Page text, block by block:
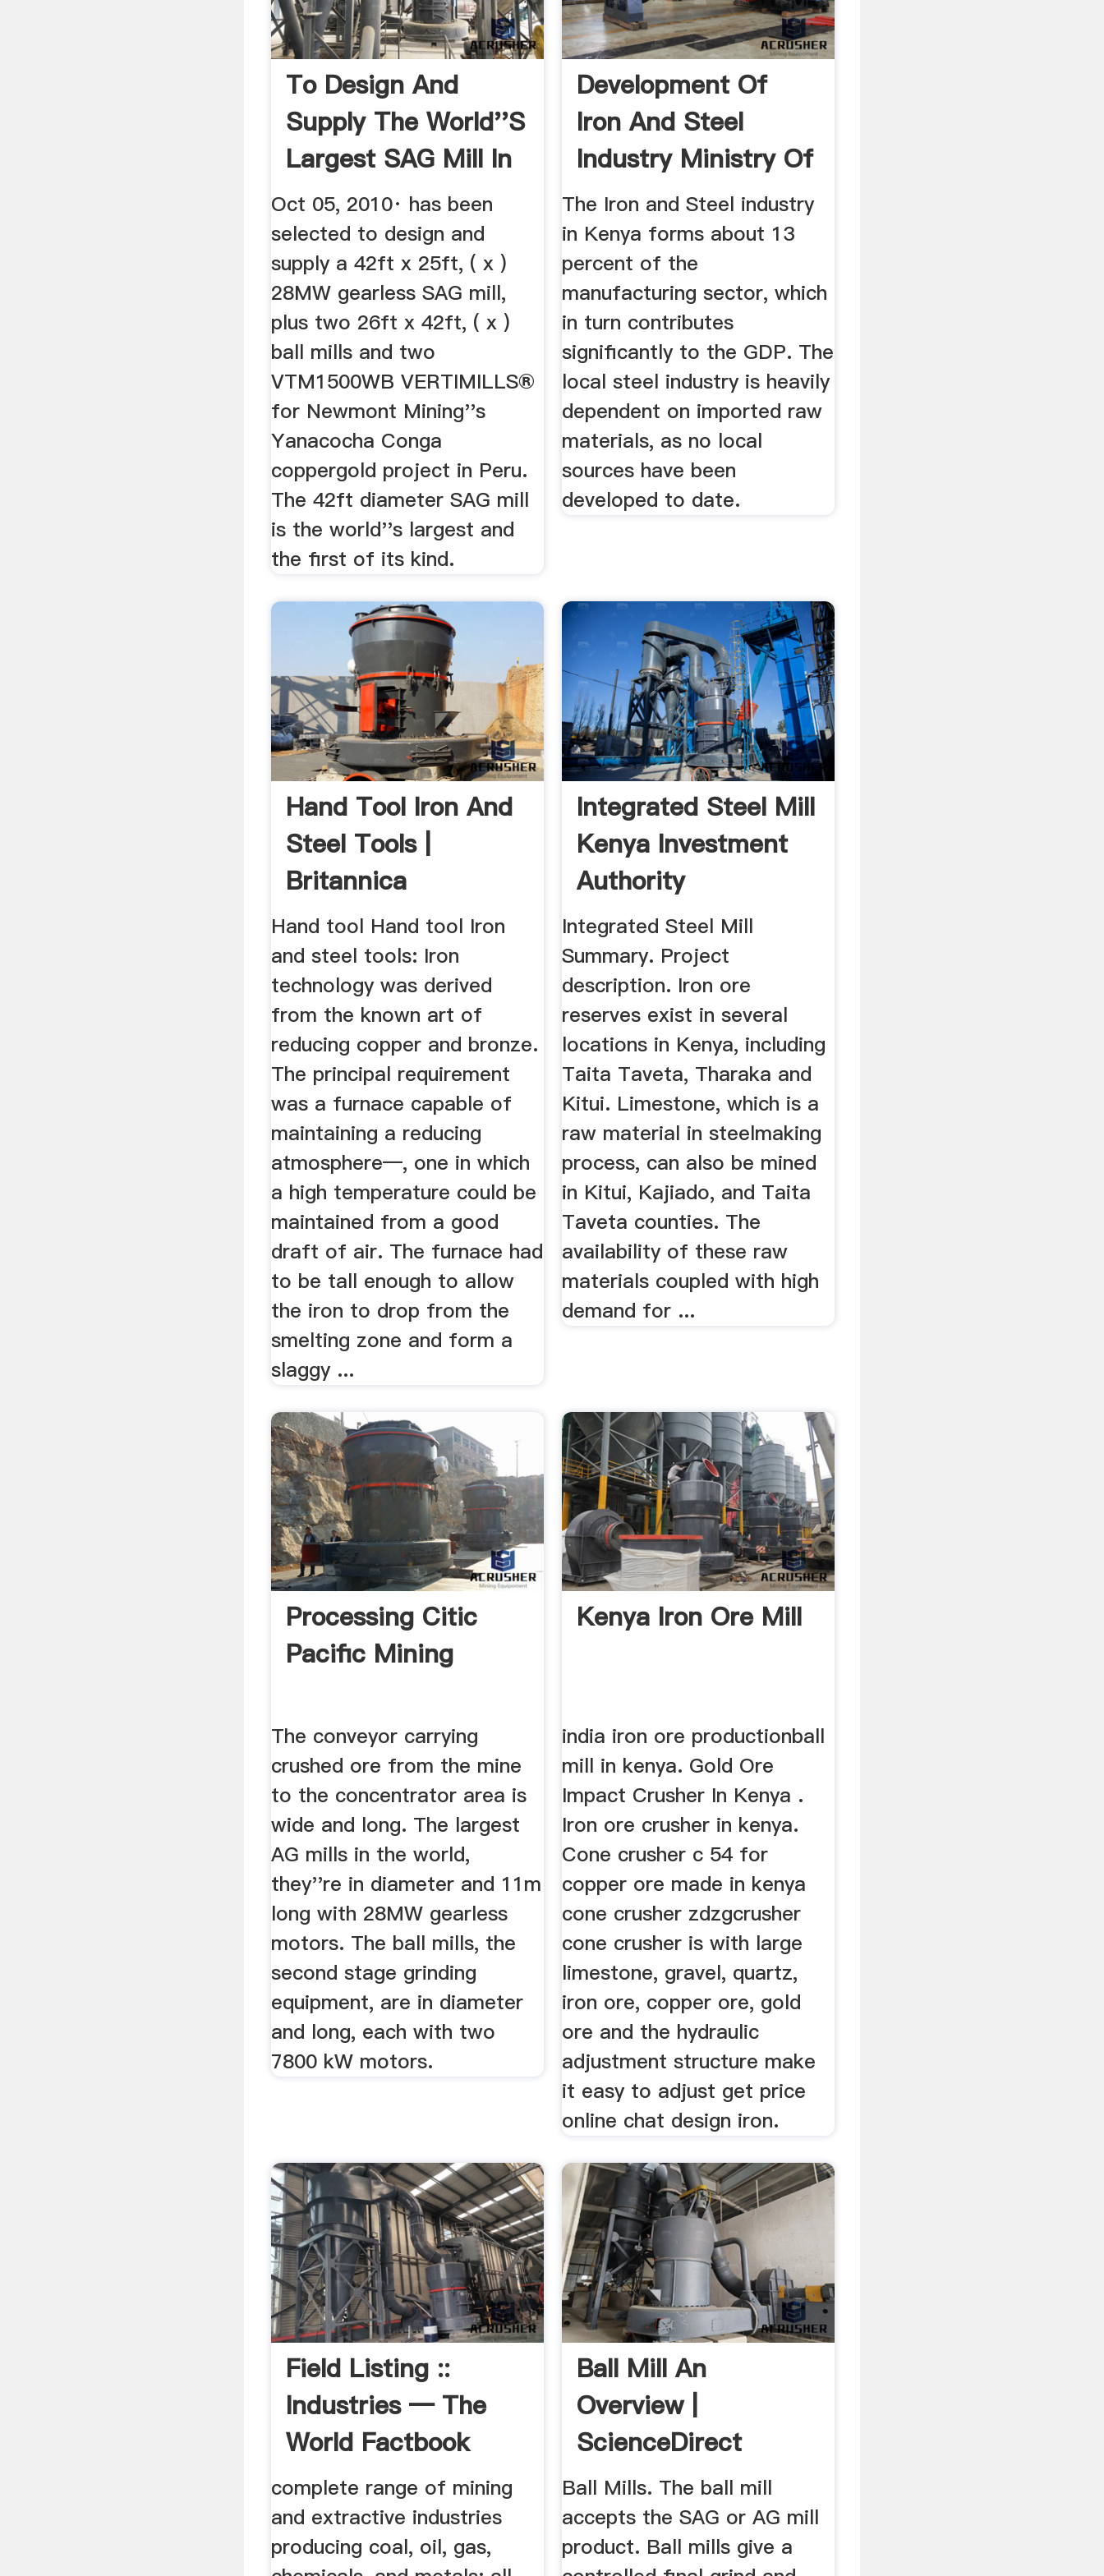
To Design And
Supply The World''s
Largest SAG Mill In
...
Oct 05, 2010· has been
selected to design and
supply a 42ft x 25ft, ( x )
28MW gearless SAG mill,
plus two 26ft x 42ft, ( x )
ball mills and two
VTM1500WB VERTIMILLS®
for Newmont Mining''s
Yanacocha Conga
coppergold project in Peru.
The 42ft diameter SAG mill
is the world''s largest and
the first of its kind.
Development Of
Iron And Steel
Industry Ministry Of
...
The Iron and Steel industry
in Kenya forms about 13
percent of the
manufacturing sector, which
in turn contributes
significantly to the GDP. The
local steel industry is heavily
dependent on imported raw
materials, as no local
sources have been
developed to date.
Hand Tool Iron And
Steel Tools |
Britannica
Hand tool Hand tool Iron
and steel tools: Iron
technology was derived
from the known art of
reducing copper and bronze.
The principal requirement
was a furnace capable of
maintaining a reducing
atmosphere—, one in which
a high temperature could be
maintained from a good
draft of air. The furnace had
to be tall enough to allow
the iron to drop from the
smelting zone and form a
slaggy ...
Integrated Steel Mill
Kenya Investment
Authority
Integrated Steel Mill
Summary. Project
description. Iron ore
reserves exist in several
locations in Kenya, including
Taita Taveta, Tharaka and
Kitui. Limestone, which is a
raw material in steelmaking
process, can also be mined
in Kitui, Kajiado, and Taita
Taveta counties. The
availability of these raw
materials coupled with high
demand for ...
Processing Citic
Pacific Mining
The conveyor carrying
crushed ore from the mine
to the concentrator area is
wide and long. The largest
AG mills in the world,
they''re in diameter and 11m
long with 28MW gearless
motors. The ball mills, the
second stage grinding
equipment, are in diameter
and long, each with two
7800 kW motors.
Kenya Iron Ore Mill
india iron ore productionball
mill in kenya. Gold Ore
Impact Crusher In Kenya .
Iron ore crusher in kenya.
Cone crusher c 54 for
copper ore made in kenya
cone crusher zdzgcrusher
cone crusher is with large
limestone, gravel, quartz,
iron ore, copper ore, gold
ore and the hydraulic
adjustment structure make
it easy to adjust get price
online chat design iron.
Field Listing ::
Industries — The
World Factbook
Central ...
complete range of mining
and extractive industries
producing coal, oil, gas,
Ball Mill An
Overview |
ScienceDirect
Topics
Ball Mills. The ball mill
accepts the SAG or AG mill
product. Ball mills give a